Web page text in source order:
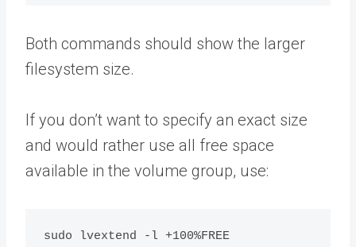
Both commands should show the larger
filesystem size.
If you don’t want to specify an exact size
and would rather use all free space
available in the volume group, use:
sudo lvextend -l +100%FREE